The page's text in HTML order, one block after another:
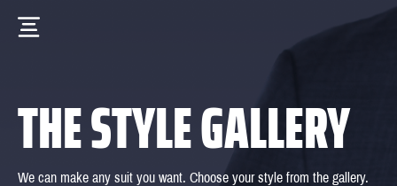
THE STYLE GALLERY
We can make any suit you want. Choose your style from the gallery.